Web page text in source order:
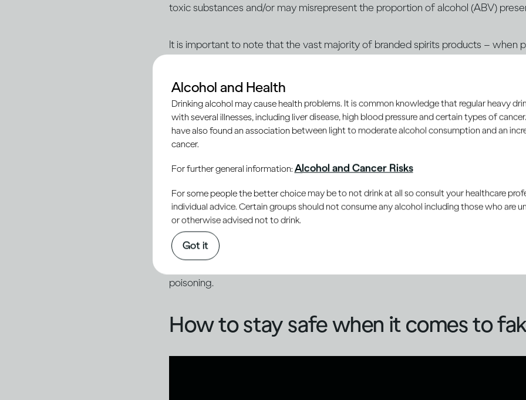
toxic substances and/or may misrepresent the proportion of alcohol (ABV)
It is important to note that the vast majority of branded spirits products – when
– are legitimate and safe to consume.
Here’s what you need to know:
By staying vigilant, you can protect yourself and can also contribute to reducing
dangerous impact of fake or counterfeit alcohol.
While media coverage often focuses on methanol, the risks of fake alcohol go
example, fake products may be in the form of refilled bottles (beer, spirits or
advertised alcohol content, increasing the risk of unintentional over-consumption
poisoning.
How to stay safe when it comes to
Alcohol and Health
Drinking alcohol may cause health problems. It is common knowledge that regular heavy
with several illnesses, including liver disease, high blood pressure and certain types of
have also found an association between light to moderate alcohol consumption and an
cancer.
For further general information: Alcohol and Cancer Risks
For some people the better choice may be to not drink at all so consult your healthcare
individual advice. Certain groups should not consume any alcohol including those who are
or otherwise advised not to drink.
Got it